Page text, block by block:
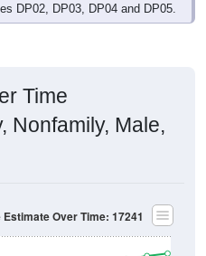
DP02, DP03, DP04 and DP05.
Time
Nonfamily, Male,
Over Time: 17241